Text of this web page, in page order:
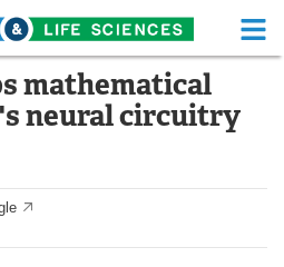
Life Sciences Home
Functional Food
Health A-Z
mathematical
neural circuitry